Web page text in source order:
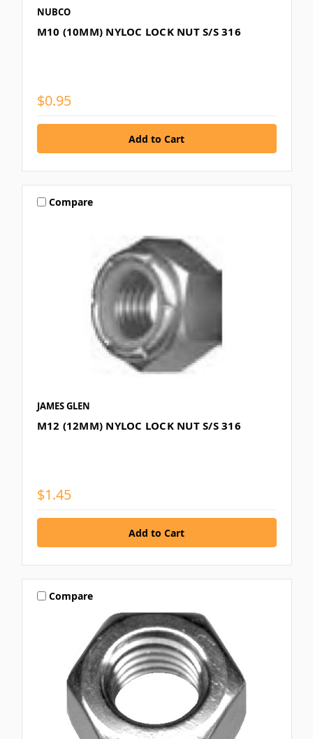
NUBCO
M10 (10MM) NYLOC LOCK NUT S/S 316
$0.95
Compare
JAMES GLEN
M12 (12MM) NYLOC LOCK NUT S/S 316
$1.45
Compare